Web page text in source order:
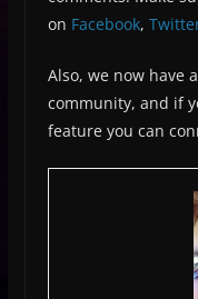
on Facebook,
Also, we now have a
community, and if
feature you can